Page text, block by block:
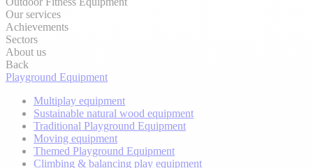
Our services
Achievements
Sectors
About us
Back
Playground Equipment
Multiplay equipment
Sustainable natural wood equipment
Traditional Playground Equipment
Moving equipment
Themed Playground Equipment
Climbing & balancing play equipment